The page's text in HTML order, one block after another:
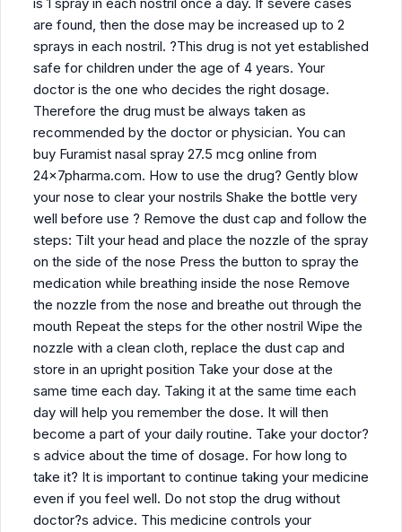
are found, then the dose may be increased up to 2
sprays in each nostril. ?This drug is not yet established
safe for children under the age of 4 years. Your
doctor is the one who decides the right dosage.
Therefore the drug must be always taken as
recommended by the doctor or physician. You can
buy Furamist nasal spray 27.5 mcg online from
24x7pharma.com. How to use the drug? Gently blow
your nose to clear your nostrils Shake the bottle very
well before use ? Remove the dust cap and follow the
steps: Tilt your head and place the nozzle of the spray
on the side of the nose Press the button to spray the
medication while breathing inside the nose Remove
the nozzle from the nose and breathe out through the
mouth Repeat the steps for the other nostril Wipe the
nozzle with a clean cloth, replace the dust cap and
store in an upright position Take your dose at the
same time each day. Taking it at the same time each
day will help you remember the dose. It will then
become a part of your daily routine. Take your doctor?
s advice about the time of dosage. For how long to
take it? It is important to continue taking your medicine
even if you feel well. Do not stop the drug without
doctor?s advice. This medicine controls your